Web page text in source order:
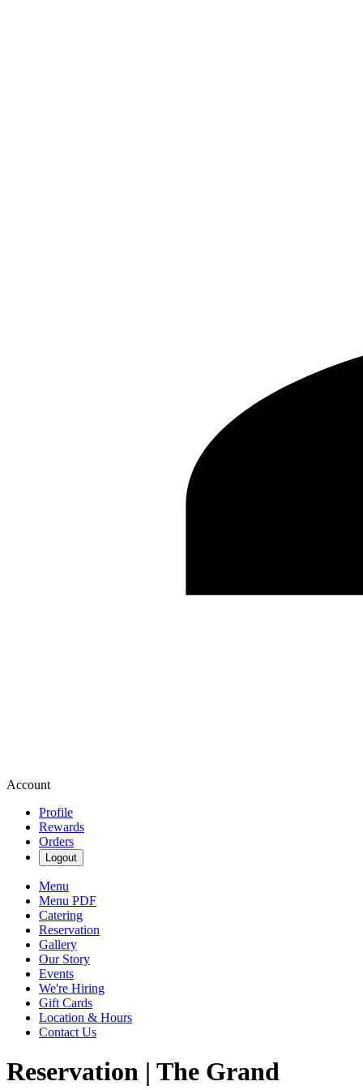
Account
Profile
Rewards
Orders
Logout
Menu
Menu PDF
Catering
Reservation
Gallery
Our Story
Events
We're Hiring
Gift Cards
Location & Hours
Contact Us
Reservation | The Grand